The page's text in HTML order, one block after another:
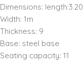
Dimensions: length:3.20
Width: 1m
Thickness: 9
Base: steel base
Seating capacity: 11